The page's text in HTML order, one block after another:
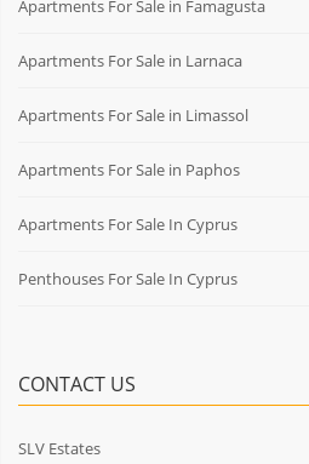
Apartments For Sale in Famagusta
Apartments For Sale in Larnaca
Apartments For Sale in Limassol
Apartments For Sale in Paphos
Apartments For Sale In Cyprus
Penthouses For Sale In Cyprus
CONTACT US
SLV Estates